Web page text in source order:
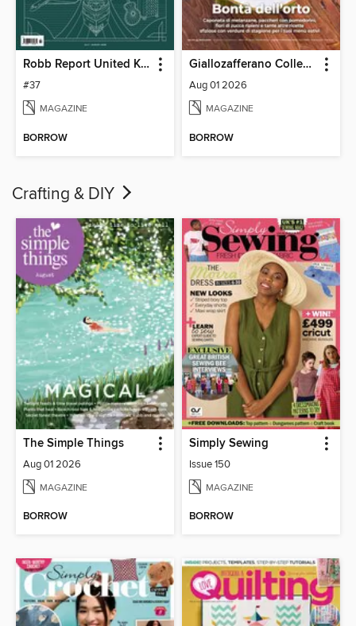
Robb Report United Kingdom
#37
MAGAZINE
BORROW
Giallozafferano Collection
Aug 01 2026
MAGAZINE
BORROW
Crafting & DIY
The Simple Things
Aug 01 2026
MAGAZINE
BORROW
Simply Sewing
Issue 150
MAGAZINE
BORROW